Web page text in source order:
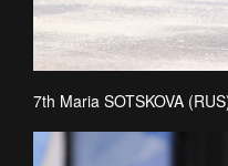
7th Maria SOTSKOVA